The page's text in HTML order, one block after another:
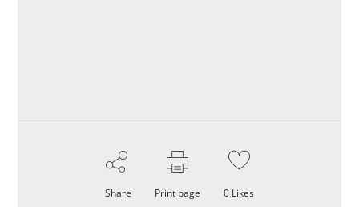
Share Print page 0 Likes